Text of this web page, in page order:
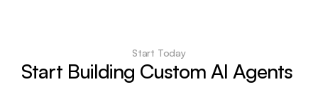
Start Today
Start Building Custom AI Agents